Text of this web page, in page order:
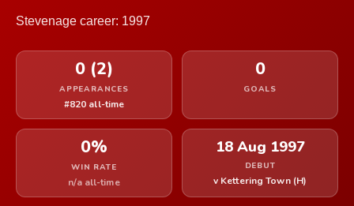
Stevenage career: 1997
0 (2)
APPEARANCES
#820 all-time
0
GOALS
0%
WIN RATE
n/a all-time
18 Aug 1997
DEBUT
v Kettering Town (H)